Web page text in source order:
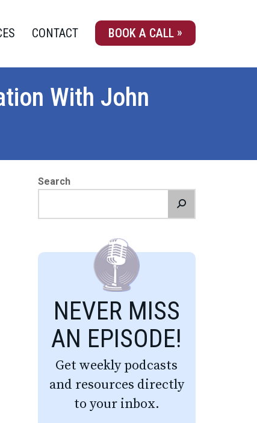
CONTACT BOOK A CALL
With John
Search
NEVER MISS
AN EPISODE!
Get weekly podcasts
and resources directly
to your inbox.